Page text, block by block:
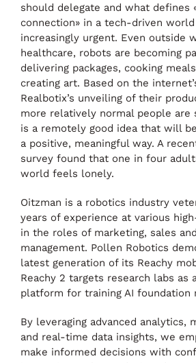
should delegate and what defines
connection» in a tech-driven
increasingly urgent. Even outside
healthcare, robots are becoming
delivering packages, cooking
creating art. Based on the
Realbotix’s unveiling of their
more relatively normal people are
is a remotely good idea that will
a positive, meaningful way. A
survey found that one in four
world feels lonely.
Oitzman is a robotics industry
years of experience at various
in the roles of marketing, sales
management. Pollen Robotics
latest generation of its Reachy
Reachy 2 targets research labs as
platform for training AI foundation
By leveraging advanced analytics,
and real-time data insights, we
make informed decisions with